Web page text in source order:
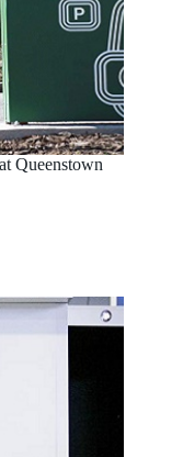
Queenstown